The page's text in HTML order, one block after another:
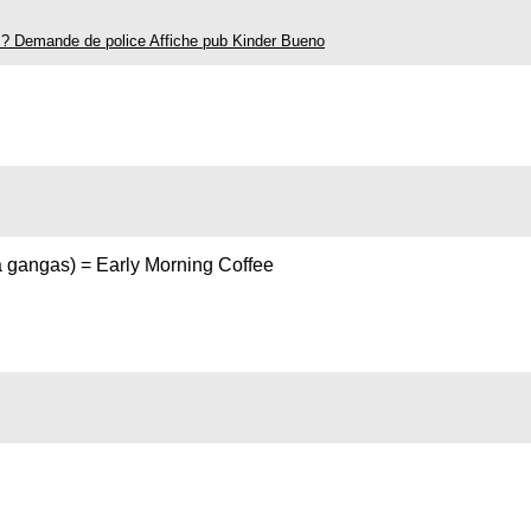
Demande de police Affiche pub Kinder Bueno
= Early Morning Coffee